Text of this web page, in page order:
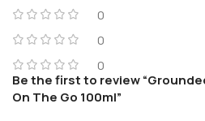
0
0
0
Be the first to review
On The Go 100ml”